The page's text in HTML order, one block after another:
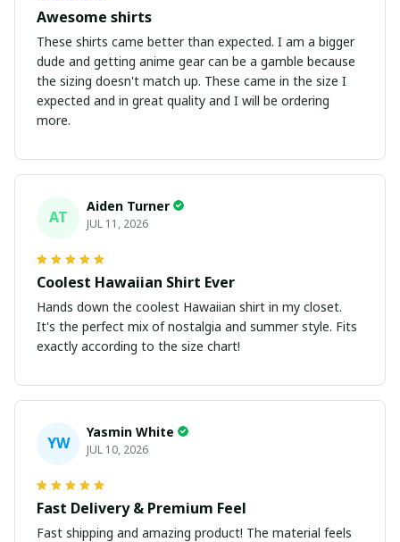
Awesome shirts
These shirts came better than expected. I am a bigger
dude and getting anime gear can be a gamble because
the sizing doesn't match up. These came in the size I
expected and in great quality and I will be ordering
more.
AT
Aiden Turner
JUL 11, 2026
Coolest Hawaiian Shirt Ever
Hands down the coolest Hawaiian shirt in my closet.
It's the perfect mix of nostalgia and summer style. Fits
exactly according to the size chart!
YW
Yasmin White
JUL 10, 2026
Fast Delivery & Premium Feel
Fast shipping and amazing product! The material feels